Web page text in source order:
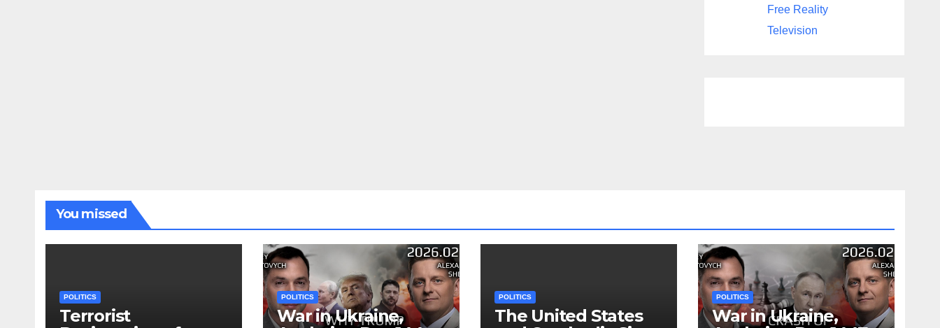
Free Reality
Television
You missed
POLITICS
Terrorist
POLITICS
War in Ukraine,
POLITICS
The United States
POLITICS
War in Ukraine,